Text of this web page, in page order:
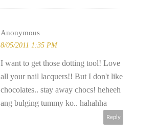
Anonymous
8/05/2011 1:35 PM
I want to get those dotting tool! Love
all your nail lacquers!! But I don't like
chocolates.. stay away chocs! heheeh
ang bulging tummy ko.. hahahha
Reply